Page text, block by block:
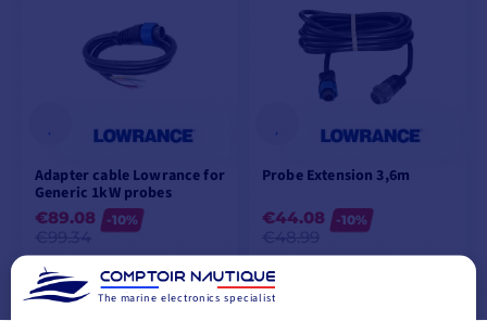
Adapter cable Lowrance for
Generic 1kW probes
€89.08
-10%
LAST ITEMS IN STOCK
Probe Extension 3,6m
€44.08
-10%
IN SUPPLIER STOCK
The marine electronics specialist